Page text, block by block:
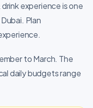
experience is one
Plan
to March. The